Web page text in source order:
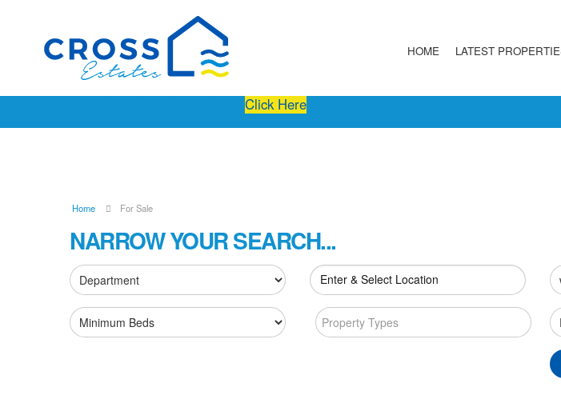
HOME LATEST
Click Here
Home For Sale
NARROW YOUR SEARCH...
Enter & Select Location
Property Types